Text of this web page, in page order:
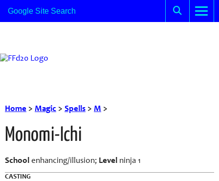
Home > Magic > Spells > M >
Monomi-Ichi
School enhancing/illusion; Level ninja 1
CASTING